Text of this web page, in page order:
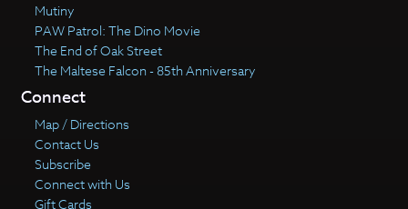
Mutiny
PAW Patrol: The Dino Movie
The End of Oak Street
The Maltese Falcon - 85th Anniversary
Connect
Map / Directions
Contact Us
Subscribe
Connect with Us
Gift Cards